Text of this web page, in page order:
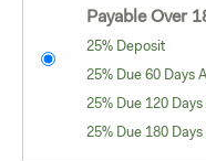
Payable Over
25% Deposit
25% Due 60 Days
25% Due 120
25% Due 180